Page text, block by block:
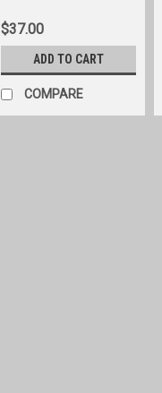
$37.00
ADD TO CART
COMPARE